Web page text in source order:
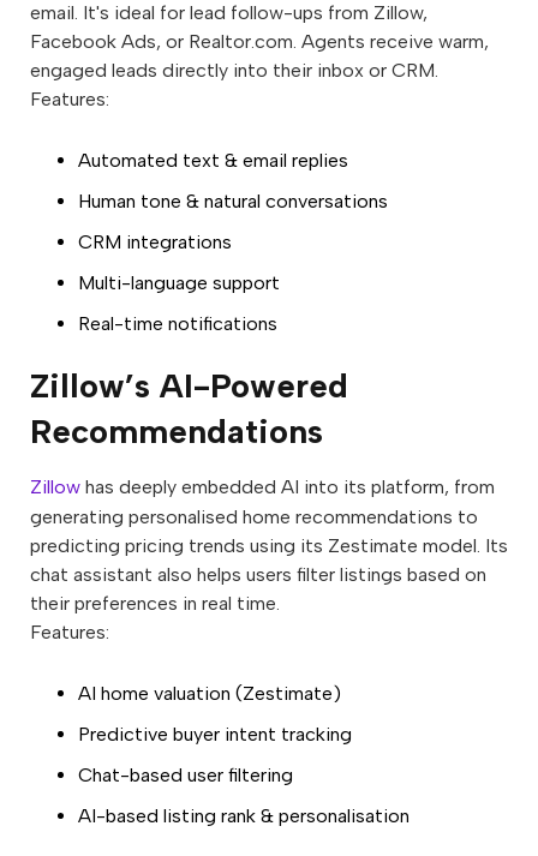
email. It's ideal for lead follow-ups from Zillow,
Facebook Ads, or Realtor.com. Agents receive warm,
engaged leads directly into their inbox or CRM.
Features:
Automated text & email replies
Human tone & natural conversations
CRM integrations
Multi-language support
Real-time notifications
Zillow’s AI-Powered
Recommendations
Zillow has deeply embedded AI into its platform, from
generating personalised home recommendations to
predicting pricing trends using its Zestimate model. Its
chat assistant also helps users filter listings based on
their preferences in real time.
Features:
AI home valuation (Zestimate)
Predictive buyer intent tracking
Chat-based user filtering
AI-based listing rank & personalisation